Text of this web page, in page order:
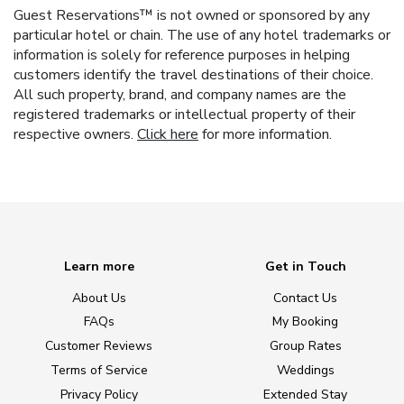
Guest Reservations™ is not owned or sponsored by any
particular hotel or chain. The use of any hotel trademarks or
information is solely for reference purposes in helping
customers identify the travel destinations of their choice.
All such property, brand, and company names are the
registered trademarks or intellectual property of their
respective owners. Click here for more information.
Learn more
About Us
FAQs
Customer Reviews
Terms of Service
Privacy Policy
Get in Touch
Contact Us
My Booking
Group Rates
Weddings
Extended Stay